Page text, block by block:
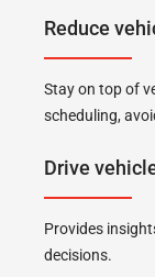
Reduce
Stay on top of
scheduling,
Drive
Provides
decisions.